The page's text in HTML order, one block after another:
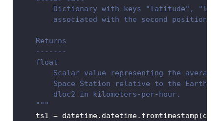
Dictionary with keys "latitude",
associated with the second positional
    Returns
    -------
    float
Scalar value representing the
Space Station relative to the Earth
        dloc2 in kilometers-per-hour.
    """
    ts1
=